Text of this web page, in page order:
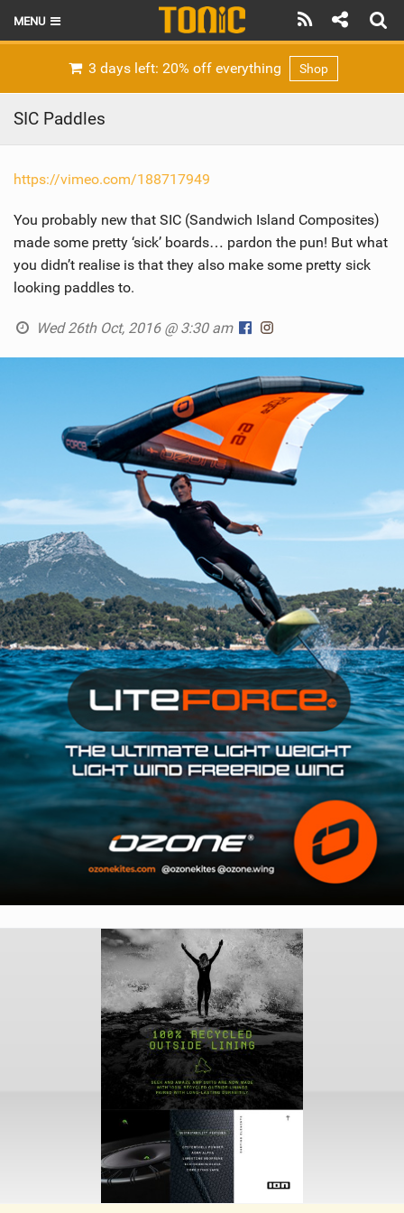
MENU
THE FOIL POD
REVIEWS
TECHNIQUE
BRANDS
RIDERS
SUBSCRIBE
3 days left: 20% off everything Shop
SIC Paddles
https://vimeo.com/188717949
You probably new that SIC (Sandwich Island Composites)
made some pretty ‘sick’ boards… pardon the pun! But what
you didn’t realise is that they also make some pretty sick
looking paddles to.
Wed 26th Oct, 2016 @ 3:30 am